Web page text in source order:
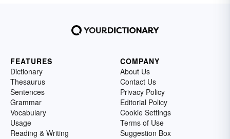
FEATURES
Dictionary
Thesaurus
Sentences
Grammar
Vocabulary
Usage
Reading & Writing
COMPANY
About Us
Contact Us
Privacy Policy
Editorial Policy
Cookie Settings
Terms of Use
Suggestion Box